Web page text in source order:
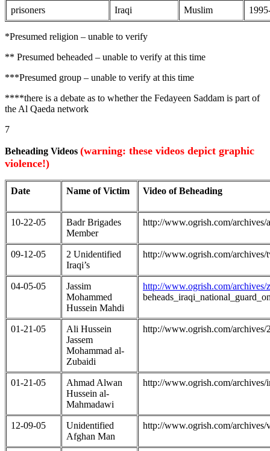
prisoners Iraqi Muslim
*Presumed religion – unable to verify
** Presumed beheaded – unable to verify at this time
***Presumed group – unable to verify at this time
****there is a debate as to whether the Fedayeen Saddam is part of
the Al Qaeda network
7
Beheading Videos (warning: these videos depict graphic
violence!)
Date Name of Victim Video of Beheading
10-22-05
Badr Brigades
Member
http://www.ogrish.com/archives/
09-12-05
2 Unidentified
Iraqi’s
http://www.ogrish.com/archives/
04-05-05
Jassim
Mohammed
Hussein Mahdi
http://www.ogrish.com/archives/
01-21-05
Ali Hussein
Jassem
Mohammad al-
Zubaidi
http://www.ogrish.com/archives/
01-21-05
Ahmad Alwan
Hussein al-
Mahmadawi
http://www.ogrish.com/archives/
12-09-05
Unidentified
Afghan Man
http://www.ogrish.com/archives/